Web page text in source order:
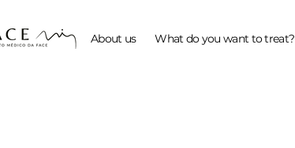
About us What do you want to treat?